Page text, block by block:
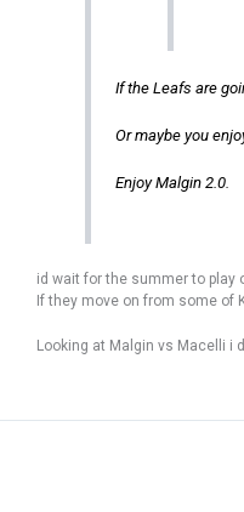
If the Leafs are
Or maybe you
Enjoy Malgin 2.0.
id wait for the summer to play
If they move on from some of
Looking at Malgin vs Macelli i